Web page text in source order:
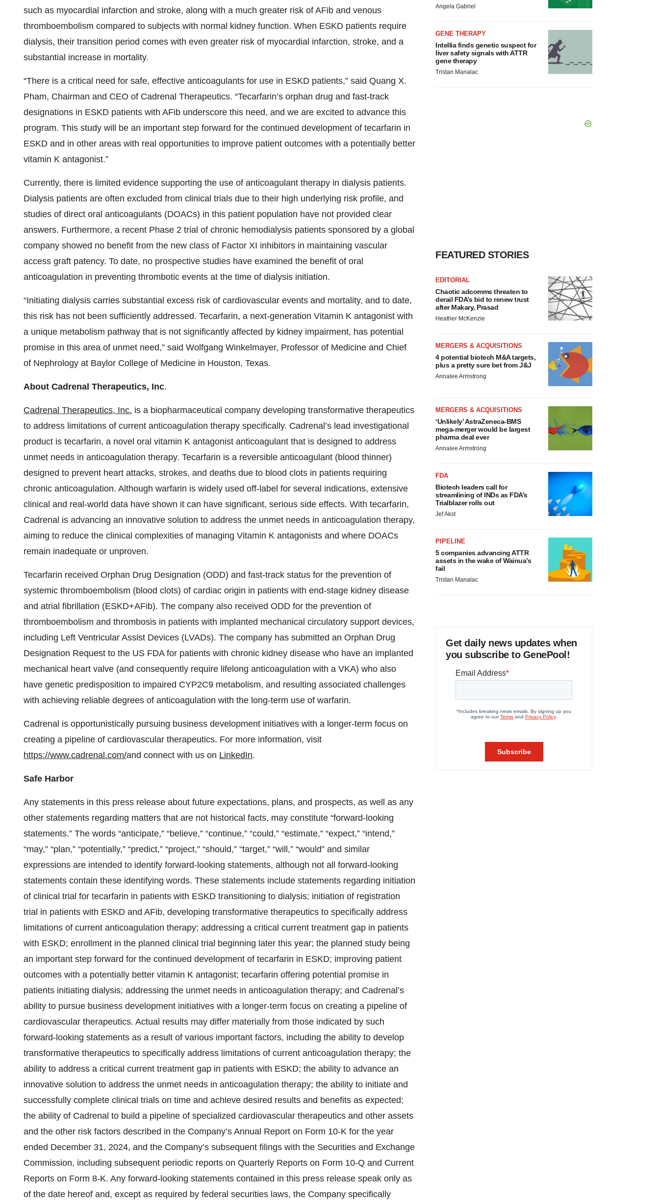
such as myocardial infarction and stroke, along with a much greater risk of AFib and venous
thromboembolism compared to subjects with normal kidney function. When ESKD patients require
dialysis, their transition period comes with even greater risk of myocardial infarction, stroke, and a
substantial increase in mortality.
“There is a critical need for safe, effective anticoagulants for use in ESKD patients,” said Quang X.
Pham, Chairman and CEO of Cadrenal Therapeutics. “Tecarfarin’s orphan drug and fast-track
designations in ESKD patients with AFib underscore this need, and we are excited to advance this
program. This study will be an important step forward for the continued development of tecarfarin in
ESKD and in other areas with real opportunities to improve patient outcomes with a potentially better
vitamin K antagonist.”
Currently, there is limited evidence supporting the use of anticoagulant therapy in dialysis patients.
Dialysis patients are often excluded from clinical trials due to their high underlying risk profile, and
studies of direct oral anticoagulants (DOACs) in this patient population have not provided clear
answers. Furthermore, a recent Phase 2 trial of chronic hemodialysis patients sponsored by a global
company showed no benefit from the new class of Factor XI inhibitors in maintaining vascular
access graft patency. To date, no prospective studies have examined the benefit of oral
anticoagulation in preventing thrombotic events at the time of dialysis initiation.
“Initiating dialysis carries substantial excess risk of cardiovascular events and mortality, and to date,
this risk has not been sufficiently addressed. Tecarfarin, a next-generation Vitamin K antagonist with
a unique metabolism pathway that is not significantly affected by kidney impairment, has potential
promise in this area of unmet need,” said Wolfgang Winkelmayer, Professor of Medicine and Chief
of Nephrology at Baylor College of Medicine in Houston, Texas.
About Cadrenal Therapeutics, Inc.
Cadrenal Therapeutics, Inc. is a biopharmaceutical company developing transformative therapeutics
to address limitations of current anticoagulation therapy specifically. Cadrenal’s lead investigational
product is tecarfarin, a novel oral vitamin K antagonist anticoagulant that is designed to address
unmet needs in anticoagulation therapy. Tecarfarin is a reversible anticoagulant (blood thinner)
designed to prevent heart attacks, strokes, and deaths due to blood clots in patients requiring
chronic anticoagulation. Although warfarin is widely used off-label for several indications, extensive
clinical and real-world data have shown it can have significant, serious side effects. With tecarfarin,
Cadrenal is advancing an innovative solution to address the unmet needs in anticoagulation therapy,
aiming to reduce the clinical complexities of managing Vitamin K antagonists and where DOACs
remain inadequate or unproven.
Tecarfarin received Orphan Drug Designation (ODD) and fast-track status for the prevention of
systemic thromboembolism (blood clots) of cardiac origin in patients with end-stage kidney disease
and atrial fibrillation (ESKD+AFib). The company also received ODD for the prevention of
thromboembolism and thrombosis in patients with implanted mechanical circulatory support devices,
including Left Ventricular Assist Devices (LVADs). The company has submitted an Orphan Drug
Designation Request to the US FDA for patients with chronic kidney disease who have an implanted
mechanical heart valve (and consequently require lifelong anticoagulation with a VKA) who also
have genetic predisposition to impaired CYP2C9 metabolism, and resulting associated challenges
with achieving reliable degrees of anticoagulation with the long-term use of warfarin.
Cadrenal is opportunistically pursuing business development initiatives with a longer-term focus on
creating a pipeline of cardiovascular therapeutics. For more information, visit
https://www.cadrenal.com/and connect with us on LinkedIn.
Safe Harbor
Any statements in this press release about future expectations, plans, and prospects, as well as any
other statements regarding matters that are not historical facts, may constitute “forward-looking
statements.” The words “anticipate,” “believe,” “continue,” “could,” “estimate,” “expect,” “intend,”
“may,” “plan,” “potentially,” “predict,” “project,” “should,” “target,” “will,” “would” and similar
expressions are intended to identify forward-looking statements, although not all forward-looking
statements contain these identifying words. These statements include statements regarding initiation
of clinical trial for tecarfarin in patients with ESKD transitioning to dialysis; initiation of registration
trial in patients with ESKD and AFib, developing transformative therapeutics to specifically address
limitations of current anticoagulation therapy; addressing a critical current treatment gap in patients
with ESKD; enrollment in the planned clinical trial beginning later this year; the planned study being
an important step forward for the continued development of tecarfarin in ESKD; improving patient
outcomes with a potentially better vitamin K antagonist; tecarfarin offering potential promise in
patients initiating dialysis; addressing the unmet needs in anticoagulation therapy; and Cadrenal’s
ability to pursue business development initiatives with a longer-term focus on creating a pipeline of
cardiovascular therapeutics. Actual results may differ materially from those indicated by such
forward-looking statements as a result of various important factors, including the ability to develop
transformative therapeutics to specifically address limitations of current anticoagulation therapy; the
ability to address a critical current treatment gap in patients with ESKD; the ability to advance an
innovative solution to address the unmet needs in anticoagulation therapy; the ability to initiate and
successfully complete clinical trials on time and achieve desired results and benefits as expected;
the ability of Cadrenal to build a pipeline of specialized cardiovascular therapeutics and other assets
and the other risk factors described in the Company’s Annual Report on Form 10-K for the year
ended December 31, 2024, and the Company’s subsequent filings with the Securities and Exchange
Commission, including subsequent periodic reports on Quarterly Reports on Form 10-Q and Current
Reports on Form 8-K. Any forward-looking statements contained in this press release speak only as
of the date hereof and, except as required by federal securities laws, the Company specifically
Angela Gabriel
GENE THERAPY
Intellia finds genetic suspect for
liver safety signals with ATTR
gene therapy
Tristan Manalac
FEATURED STORIES
EDITORIAL
Chaotic adcomms threaten to
derail FDA’s bid to renew trust
after Makary, Prasad
Heather McKenzie
MERGERS & ACQUISITIONS
4 potential biotech M&A targets,
plus a pretty sure bet from J&J
Annalee Armstrong
MERGERS & ACQUISITIONS
‘Unlikely’ AstraZeneca-BMS
mega-merger would be largest
pharma deal ever
Annalee Armstrong
FDA
Biotech leaders call for
streamlining of INDs as FDA’s
Trialblazer rolls out
Jef Akst
PIPELINE
5 companies advancing ATTR
assets in the wake of Wainua’s
fail
Tristan Manalac
Get daily news updates when
you subscribe to GenePool!